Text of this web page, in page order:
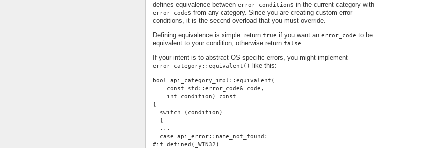
defines equivalence between error_conditions in the current category with
error_codes from any category. Since you are creating custom error
conditions, it is the second overload that you must override.
Defining equivalence is simple: return true if you want an error_code to be
equivalent to your condition, otherwise return false
If your intent is to abstract OS-specific errors, you might implement
error_category::equivalent() like this:
bool api_category_impl::equivalent(
    const std::error_code& code,
    int condition) const
{
  switch (condition)
  {
  ...
  case api_error::name_not_found:
#if defined(_WIN32)